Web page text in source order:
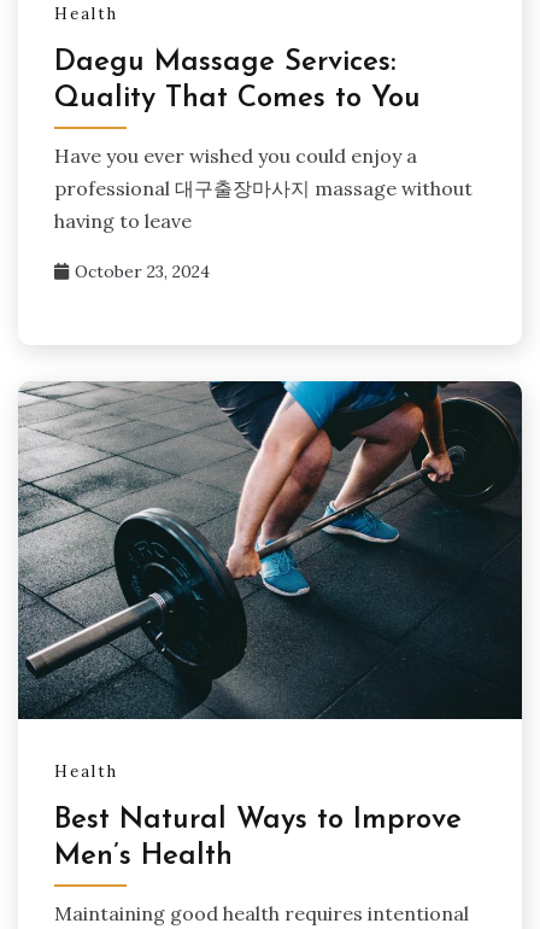
Health
Daegu Massage Services:
Quality That Comes to You
Have you ever wished you could enjoy a
professional 대구출장마사지 massage without
having to leave
October 23, 2024
Health
Best Natural Ways to Improve
Men’s Health
Maintaining good health requires intentional